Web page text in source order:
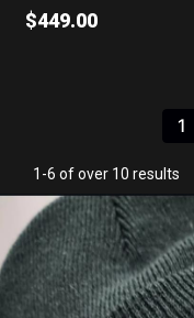
$449.00
1
1-6 of over 10 results